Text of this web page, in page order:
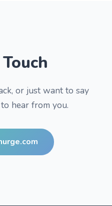
or just want to say
hear from you.